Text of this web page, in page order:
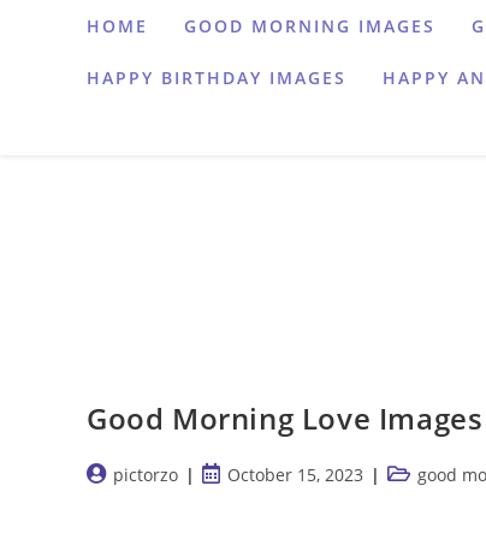
HOME GOOD MORNING IMAGES
HAPPY BIRTHDAY IMAGES HAPPY
Good Morning Love Images
Postpictorzo
PostOctober 15, 2023
Postgood